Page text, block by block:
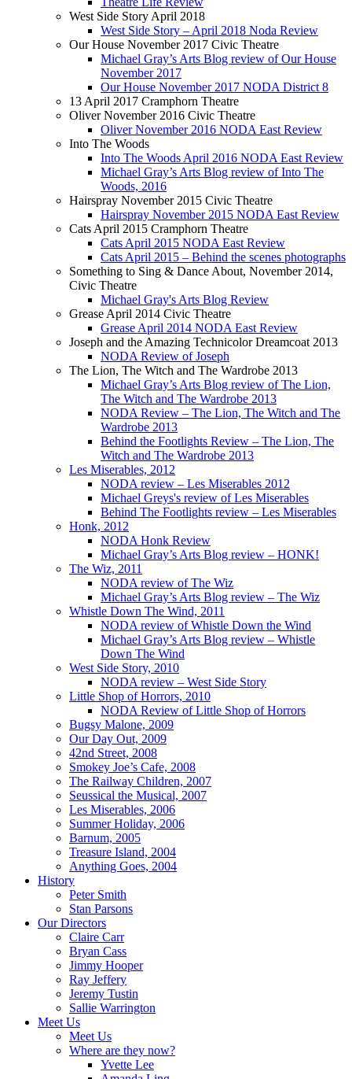
West Side Story April 2018
West Side Story – April 2018 Noda Review
Our House November 2017 Civic Theatre
Michael Gray’s Arts Blog review of Our House
November 2017
Our House November 2017 NODA District 8
13 April 2017 Cramphorn Theatre
Oliver November 2016 Civic Theatre
Oliver November 2016 NODA East Review
Into The Woods
Into The Woods April 2016 NODA East Review
Michael Gray’s Arts Blog review of Into The
Woods, 2016
Hairspray November 2015 Civic Theatre
Hairspray November 2015 NODA East Review
Cats April 2015 Cramphorn Theatre
Cats April 2015 NODA East Review
Cats April 2015 – Behind the scenes photographs
Something to Sing & Dance About, November 2014,
Civic Theatre
Michael Gray's Arts Blog Review
Grease April 2014 Civic Theatre
Grease April 2014 NODA East Review
Joseph and the Amazing Technicolor Dreamcoat 2013
NODA Review of Joseph
The Lion, The Witch and The Wardrobe 2013
Michael Gray’s Arts Blog review of The Lion,
The Witch and The Wardrobe 2013
NODA Review – The Lion, The Witch and The
Wardrobe 2013
Behind the Footlights Review – The Lion, The
Witch and The Wardrobe 2013
Les Miserables, 2012
NODA review – Les Miserables 2012
Michael Greys's review of Les Miserables
Behind The Footlights review – Les Miserables
Honk, 2012
NODA Honk Review
Michael Gray’s Arts Blog review – HONK!
The Wiz, 2011
NODA review of The Wiz
Michael Gray’s Arts Blog review – The Wiz
Whistle Down The Wind, 2011
NODA review of Whistle Down the Wind
Michael Gray’s Arts Blog review – Whistle
Down The Wind
West Side Story, 2010
NODA review – West Side Story
Little Shop of Horrors, 2010
NODA Review of Little Shop of Horrors
Bugsy Malone, 2009
Our Day Out, 2009
42nd Street, 2008
Smokey Joe’s Cafe, 2008
The Railway Children, 2007
Seussical the Musical, 2007
Les Miserables, 2006
Summer Holiday, 2006
Barnum, 2005
Treasure Island, 2004
Anything Goes, 2004
History
Peter Smith
Stan Parsons
Our Directors
Claire Carr
Bryan Cass
Jimmy Hooper
Ray Jeffery
Jeremy Tustin
Sallie Warrington
Meet Us
Meet Us
Where are they now?
Yvette Lee